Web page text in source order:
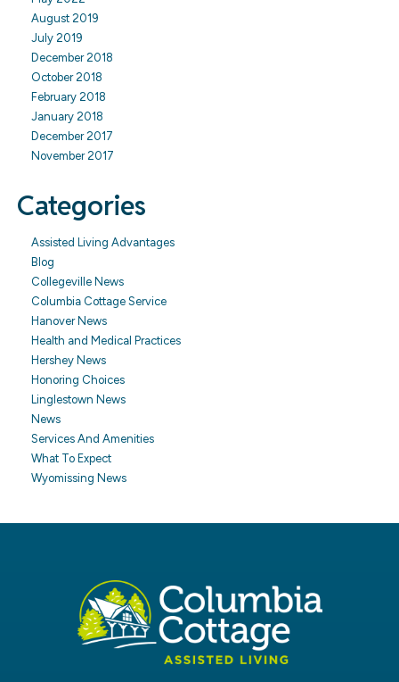
August 2019
July 2019
December 2018
October 2018
February 2018
January 2018
December 2017
November 2017
Categories
Assisted Living Advantages
Blog
Collegeville News
Columbia Cottage Service
Hanover News
Health and Medical Practices
Hershey News
Honoring Choices
Linglestown News
News
Services And Amenities
What To Expect
Wyomissing News